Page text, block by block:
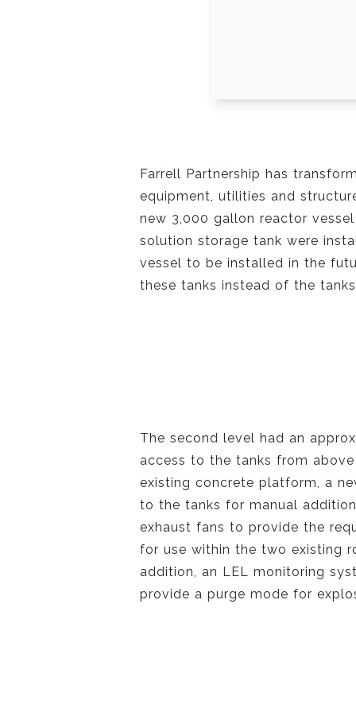
Farrell Partnership has
equipment, utilities and
new 3,000 gallon reactor
solution storage tank were
vessel to be installed in the
these tanks instead of the
The second level had an
access to the tanks from
existing concrete platform, a
to the tanks for manual
exhaust fans to provide the
for use within the two existing
addition, an LEL monitoring
provide a purge mode for